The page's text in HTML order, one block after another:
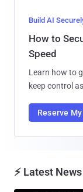
Build AI
How to
Speed
Learn how to
keep control
Reserve
⚡ Latest News